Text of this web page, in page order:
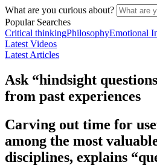
What are you curious about?
Popular Searches
Critical thinkingPhilosophyEmotional
Latest Videos
Latest Articles
Ask “hindsight
from past experiences
Carving out time for
among the most
disciplines, explains